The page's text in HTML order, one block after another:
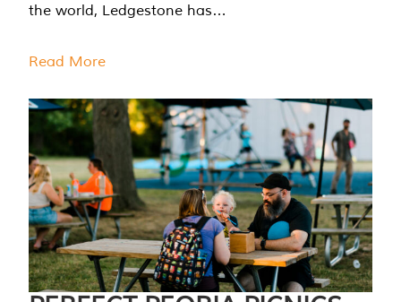
the world, Ledgestone has…
Read More